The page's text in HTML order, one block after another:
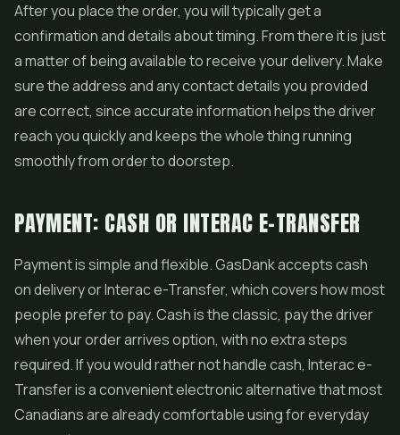
After you place the order, you will typically get a
confirmation and details about timing. From there it is just
a matter of being available to receive your delivery. Make
sure the address and any contact details you provided
are correct, since accurate information helps the driver
reach you quickly and keeps the whole thing running
smoothly from order to doorstep.
PAYMENT: CASH OR INTERAC E-TRANSFER
Payment is simple and flexible. GasDank accepts cash
on delivery or Interac e-Transfer, which covers how most
people prefer to pay. Cash is the classic, pay the driver
when your order arrives option, with no extra steps
required. If you would rather not handle cash, Interac e-
Transfer is a convenient electronic alternative that most
Canadians are already comfortable using for everyday